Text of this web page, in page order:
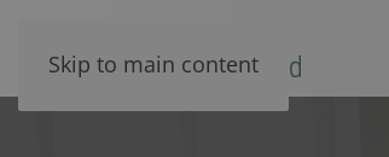
Skip to main content